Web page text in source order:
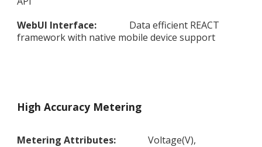
WebUI Interface:
Data efficient REACT
framework with native mobile device support
High Accuracy Metering
Metering Attributes:
Voltage(V),